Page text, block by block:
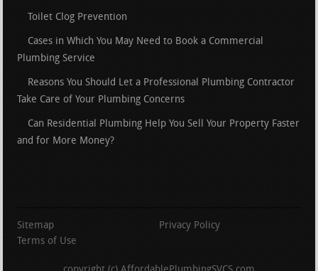
Toilet Clog Prevention
Cases in Which You May Need to Book a Commercial
Plumbing Service
Reasons You Should Let a Professional Plumbing Contractor
Take Care of Your Plumbing Concerns
Can Residential Plumbing Help You Sell Your Property Faster
and for More Money?
Sitemap
Privacy Policy
Terms of Use